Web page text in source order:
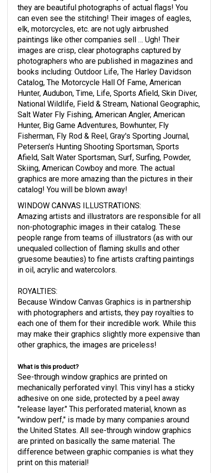
they are beautiful photographs of actual flags! You
can even see the stitching! Their images of eagles,
elk, motorcycles, etc. are not ugly airbrushed
paintings like other companies sell … Ugh! Their
images are crisp, clear photographs captured by
photographers who are published in magazines and
books including: Outdoor Life, The Harley Davidson
Catalog, The Motorcycle Hall Of Fame, American
Hunter, Audubon, Time, Life, Sports Afield, Skin Diver,
National Wildlife, Field & Stream, National Geographic,
Salt Water Fly Fishing, American Angler, American
Hunter, Big Game Adventures, Bowhunter, Fly
Fisherman, Fly Rod & Reel, Gray's Sporting Journal,
Petersen's Hunting Shooting Sportsman, Sports
Afield, Salt Water Sportsman, Surf, Surfing, Powder,
Skiing, American Cowboy and more. The actual
graphics are more amazing than the pictures in their
catalog! You will be blown away!
WINDOW CANVAS ILLUSTRATIONS:
Amazing artists and illustrators are responsible for all
non-photographic images in their catalog. These
people range from teams of illustrators (as with our
unequaled collection of flaming skulls and other
gruesome beauties) to fine artists crafting paintings
in oil, acrylic and watercolors.
ROYALTIES:
Because Window Canvas Graphics is in partnership
with photographers and artists, they pay royalties to
each one of them for their incredible work. While this
may make their graphics slightly more expensive than
other graphics, the images are priceless!
What is this product?
See-through window graphics are printed on
mechanically perforated vinyl. This vinyl has a sticky
adhesive on one side, protected by a peel away
"release layer." This perforated material, known as
"window perf," is made by many companies around
the United States. All see-through window graphics
are printed on basically the same material. The
difference between graphic companies is what they
print on this material!